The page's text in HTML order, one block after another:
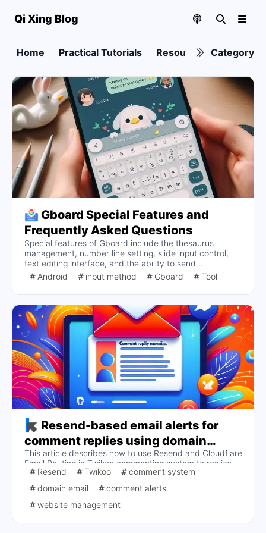
Qi Xing Blog
Home Practical Tutorials Resource collection
Category
Gboard Special Features and
Frequently Asked Questions
Special features of Gboard include the thesaurus
management, number line setting, slide input control,
text editing interface, and the ability to send
screenshots from the clipboard. Frequently asked
questions relate to offline voice input that does not
support Chinese and special symbol input techniques,
which are mainly realized by long-pressing keys such as
period. Overall, Gboard is poorly adapted in China, but
works well with foreign software.
Android input method Gboard Tool
Resend-based email alerts for
comment replies using domain
mailboxes at Twikoo
This article describes how to use Resend and Cloudflare
Email Routing in Twikoo commenting system to realize
the comment reply email reminder function for domain
mailboxes.
Resend Twikoo
comment system
domain email
comment alerts
website management